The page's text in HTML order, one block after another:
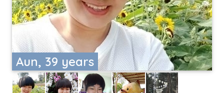
Aun, 39 years